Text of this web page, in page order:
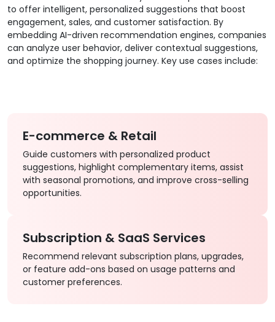
to offer intelligent, personalized suggestions that boost
engagement, sales, and customer satisfaction. By
embedding AI-driven recommendation engines, companies
can analyze user behavior, deliver contextual suggestions,
and optimize the shopping journey. Key use cases include:
E-commerce & Retail
Guide customers with personalized product
suggestions, highlight complementary items, assist
with seasonal promotions, and improve cross-selling
opportunities.
Subscription & SaaS Services
Recommend relevant subscription plans, upgrades,
or feature add-ons based on usage patterns and
customer preferences.